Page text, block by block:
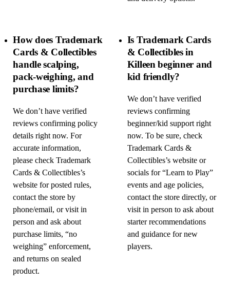
How does Trademark
Cards & Collectibles
handle scalping,
pack-weighing, and
purchase limits?
We don’t have verified
reviews confirming policy
details right now. For
accurate information,
please check Trademark
Cards & Collectibles’s
website for posted rules,
contact the store by
phone/email, or visit in
person and ask about
purchase limits, “no
weighing” enforcement,
and returns on sealed
product.
Is Trademark Cards
& Collectibles in
Killeen beginner and
kid friendly?
We don’t have verified
reviews confirming
beginner/kid support right
now. To be sure, check
Trademark Cards &
Collectibles’s website or
socials for “Learn to Play”
events and age policies,
contact the store directly, or
visit in person to ask about
starter recommendations
and guidance for new
players.